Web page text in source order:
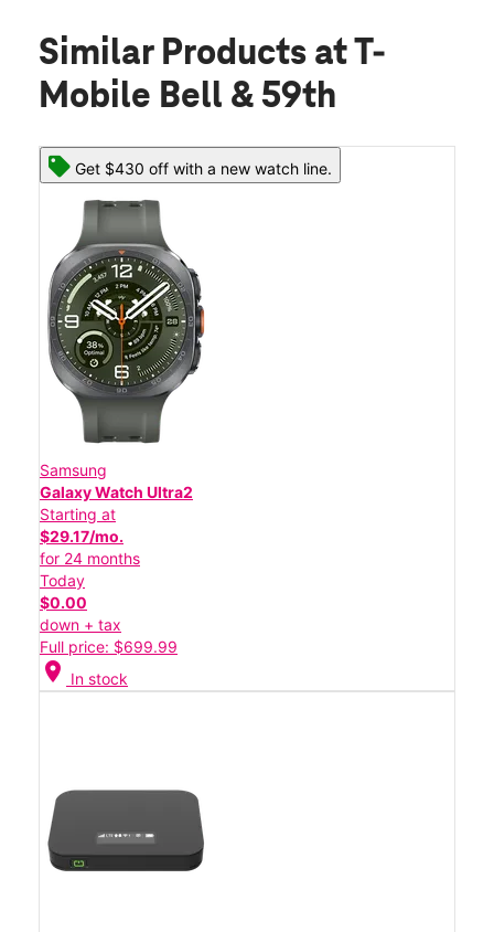
Similar Products at T-
Mobile Bell & 59th
Get $430 off with a new watch line.
Samsung
Galaxy Watch Ultra2
Starting at
$29.17/mo.
for 24 months
Today
$0.00
down + tax
Full price: $699.99
location_on In stock